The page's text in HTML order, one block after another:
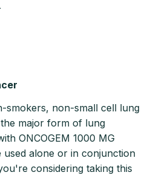
smokers, non-small cell lung
major form of lung
ONCOGEM 1000 MG
alone or in conjunction
considering taking this